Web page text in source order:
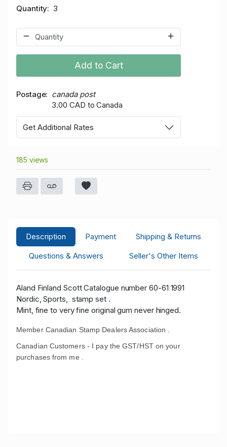
Quantity 3
Add to Cart
Postage
canada post
3.00 CAD to Canada
Get Additional Rates
185 views
Description Payment
Shipping & Returns
Questions & Answers
Seller's Other Items
Aland Finland Scott Catalogue number 60-61 1991
Nordic, Sports, stamp set .
Mint, fine to very fine original gum never hinged.
Member Canadian Stamp Dealers Association .
Canadian Customers - I pay the GST/HST on your
purchases from me .